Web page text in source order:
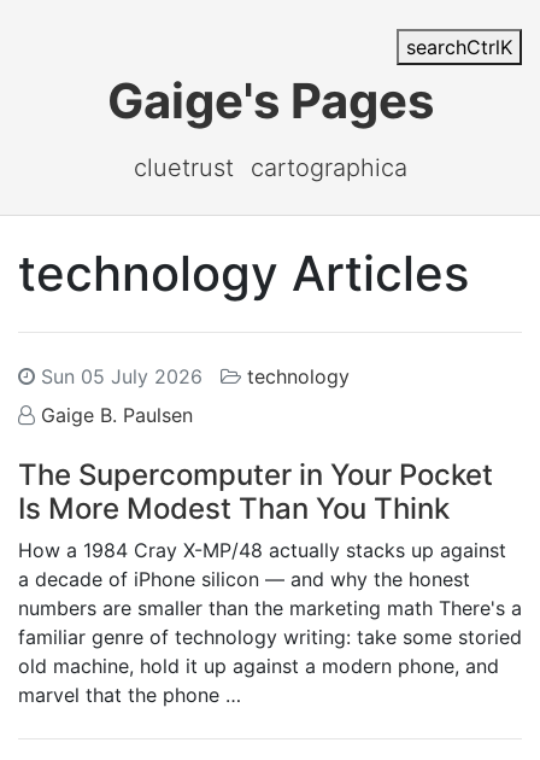
searchCtrlK
Gaige's Pages
cluetrust cartographica
technology Articles
Sun 05 July 2026
technology
Gaige B. Paulsen
The Supercomputer in Your Pocket
Is More Modest Than You Think
How a 1984 Cray X-MP/48 actually stacks up against
a decade of iPhone silicon — and why the honest
numbers are smaller than the marketing math There's a
familiar genre of technology writing: take some storied
old machine, hold it up against a modern phone, and
marvel that the phone …